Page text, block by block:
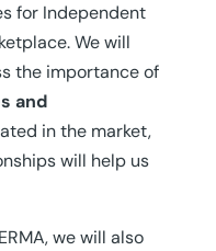
for Independent
We will
the importance of
and
in the market,
will help us
we will also